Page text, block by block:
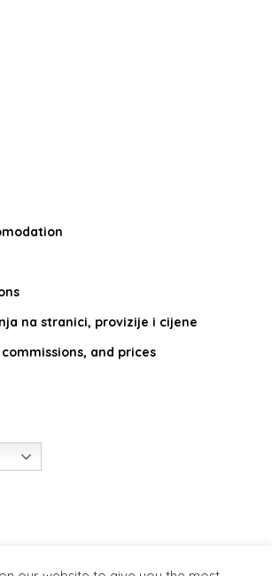
na stranici, provizije i cijene
and prices